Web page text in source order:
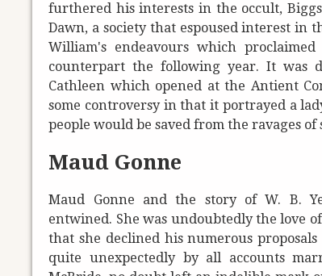
furthered his interests in the occult,
Dawn, a society that espoused interest in
William's endeavours which
counterpart the following year. It was
Cathleen which opened at the Antient
some controversy in that it portrayed a
people would be saved from the ravages
Maud Gonne
Maud Gonne and the story of W. B.
entwined. She was undoubtedly the love
that she declined his numerous
quite unexpectedly by all accounts